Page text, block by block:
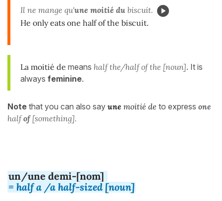
Il ne mange qu'une moitié du biscuit.
He only eats one half of the biscuit.
La moitié de means half the/half of the [noun]. It is
always feminine.
Note that you can also say une moitié de to express one
halfof[something].
un/une demi-[nom]
= half a /a half-sized [noun]